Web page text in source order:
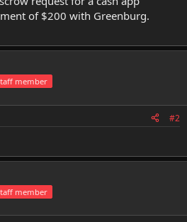
of $200 with Greenburg.
member
#2
member